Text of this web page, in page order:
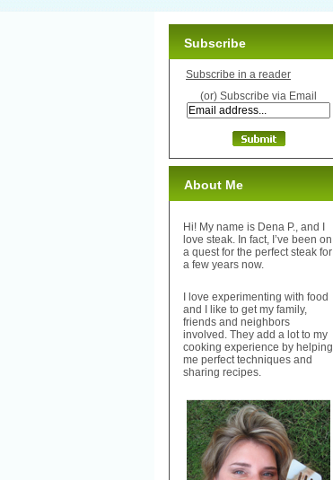
Subscribe
Subscribe in a reader
(or) Subscribe via Email
About Me
Hi! My name is Dena P., and I
love steak. In fact, I’ve been on
a quest for the perfect steak for
a few years now.
I love experimenting with food
and I like to get my family,
friends and neighbors
involved. They add a lot to my
cooking experience by helping
me perfect techniques and
sharing recipes.